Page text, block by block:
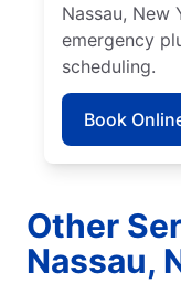
Nassau, New
emergency
scheduling.
Book
Other
Nassau,